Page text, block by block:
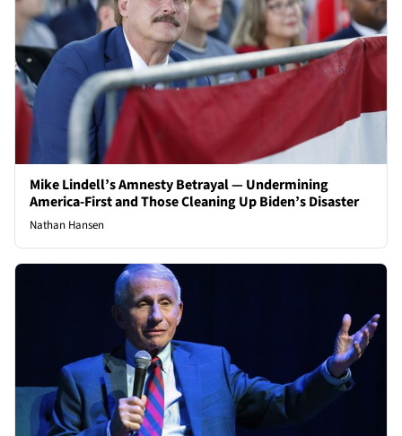
Mike Lindell’s Amnesty Betrayal — Undermining
America-First and Those Cleaning Up Biden’s Disaster
Nathan Hansen